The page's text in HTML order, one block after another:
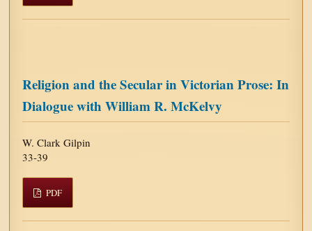
Religion and the Secular in Victorian Prose: In
Dialogue with William R. McKelvy
W. Clark Gilpin
33-39
PDF